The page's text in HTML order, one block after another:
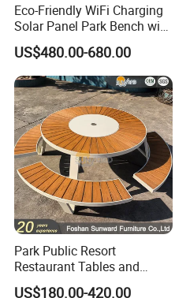
Arlau is one of the leading
on providing customers with
high-quality products and
styles of outdoor furniture.
craftsman with 20 years of
Eco-Friendly WiFi Charging
Solar Panel Park Bench with
USB
US$480.00-680.00
Park Public Resort
Restaurant Tables and
Chairs Garden Patio
US$180.00-420.00